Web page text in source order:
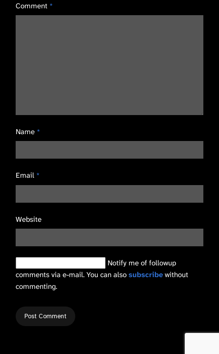
Comment *
Name *
Email *
Website
Notify me of followup
comments via e-mail. You can also subscribe without
commenting.